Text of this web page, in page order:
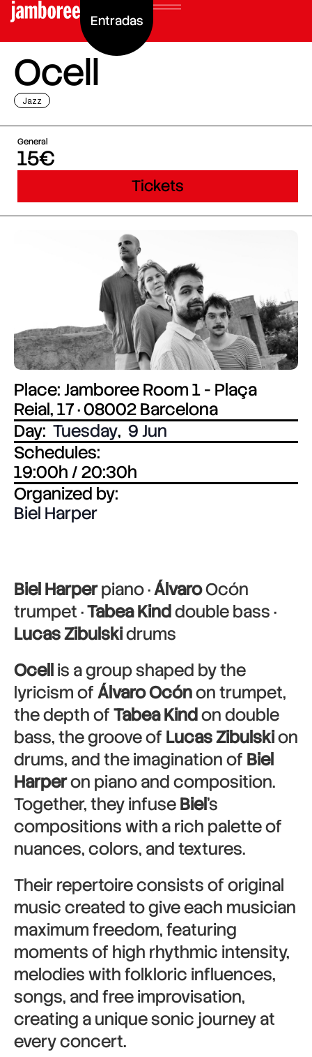
Entradas
Ocell
Jazz
General
15€
Tickets
Place: Jamboree Room 1 - Plaça
Reial, 17 · 08002 Barcelona
Day: Tuesday, 9 Jun
Schedules:
19:00h / 20:30h
Organized by:
Biel Harper
Biel Harperpiano ·ÁlvaroOcón
trumpet ·Tabea Kinddouble bass ·
Lucas Zibulskidrums
Ocellis a group shaped by the
lyricism ofÁlvaro Ocónon trumpet,
the depth ofTabea Kindon double
bass, the groove of Lucas Zibulskion
drums, and the imagination of Biel
Harperon piano and composition.
Together, they infuseBiel’s
compositions with a rich palette of
nuances, colors, and textures.
Their repertoire consists of original
music created to give each musician
maximum freedom, featuring
moments of high rhythmic intensity,
melodies with folkloric influences,
songs, and free improvisation,
creating a unique sonic journey at
every concert.